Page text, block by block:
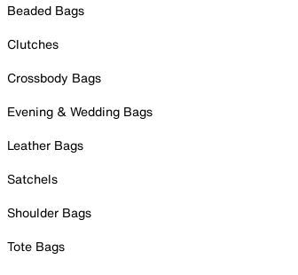
Beaded Bags
Clutches
Crossbody Bags
Evening & Wedding Bags
Leather Bags
Satchels
Shoulder Bags
Tote Bags